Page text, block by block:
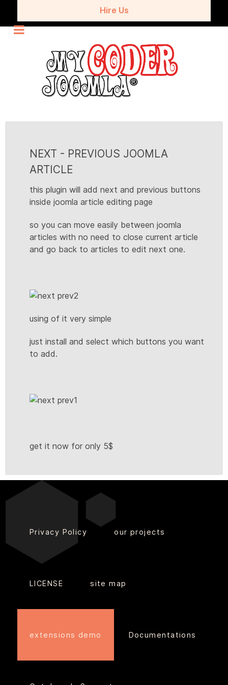
Hire Us
NEXT - PREVIOUS JOOMLA
ARTICLE
this plugin will add next and previous buttons
inside joomla article editing page
so you can move easily between joomla
articles with no need to close current article
and go back to articles to edit next one.
using of it very simple
just install and select which buttons you want
to add.
get it now for only 5$
Privacy Policy our projects
LICENSE site map
extensions demo Documentations